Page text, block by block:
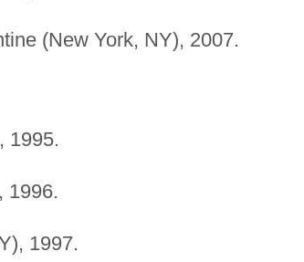
(New York, NY), 2007.
1995.
1996.
1997.